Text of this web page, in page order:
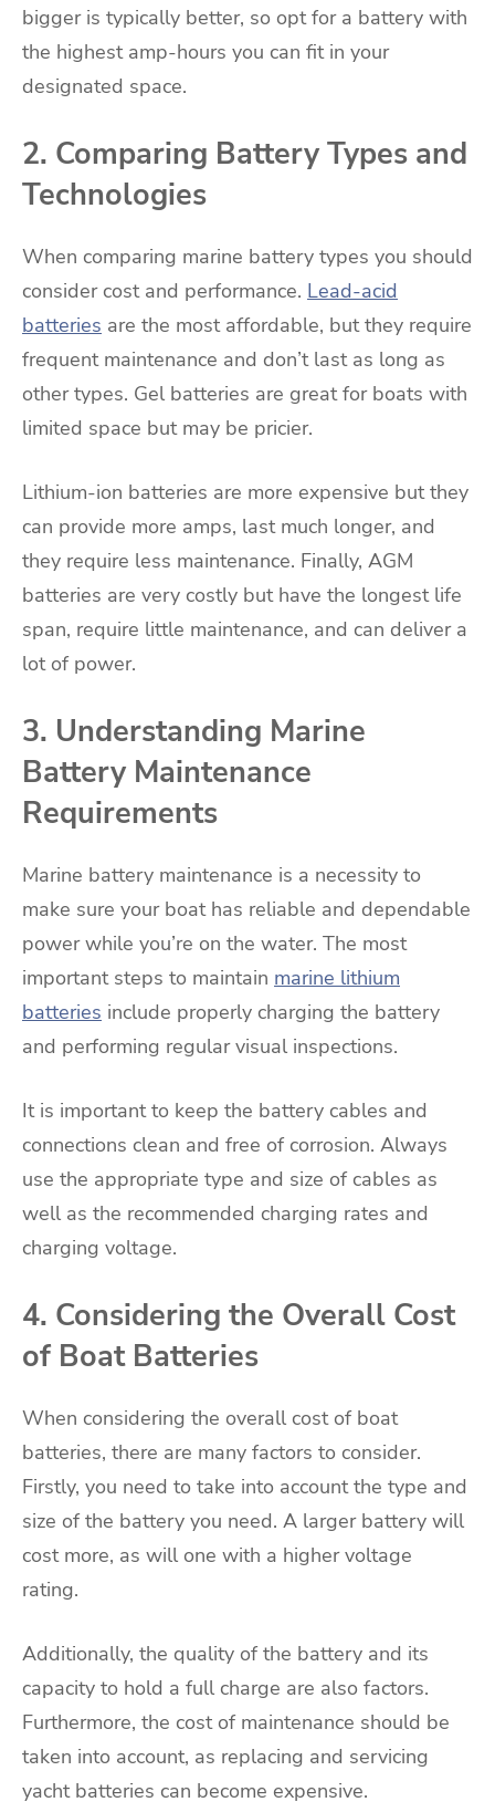
bigger is typically better, so opt for a battery with
the highest amp-hours you can fit in your
designated space.
2. Comparing Battery Types and
Technologies
When comparing marine battery types you should
consider cost and performance. Lead-acid
batteries are the most affordable, but they require
frequent maintenance and don’t last as long as
other types. Gel batteries are great for boats with
limited space but may be pricier.
Lithium-ion batteries are more expensive but they
can provide more amps, last much longer, and
they require less maintenance. Finally, AGM
batteries are very costly but have the longest life
span, require little maintenance, and can deliver a
lot of power.
3. Understanding Marine
Battery Maintenance
Requirements
Marine battery maintenance is a necessity to
make sure your boat has reliable and dependable
power while you’re on the water. The most
important steps to maintain marine lithium
batteries include properly charging the battery
and performing regular visual inspections.
It is important to keep the battery cables and
connections clean and free of corrosion. Always
use the appropriate type and size of cables as
well as the recommended charging rates and
charging voltage.
4. Considering the Overall Cost
of Boat Batteries
When considering the overall cost of boat
batteries, there are many factors to consider.
Firstly, you need to take into account the type and
size of the battery you need. A larger battery will
cost more, as will one with a higher voltage
rating.
Additionally, the quality of the battery and its
capacity to hold a full charge are also factors.
Furthermore, the cost of maintenance should be
taken into account, as replacing and servicing
yacht batteries can become expensive.